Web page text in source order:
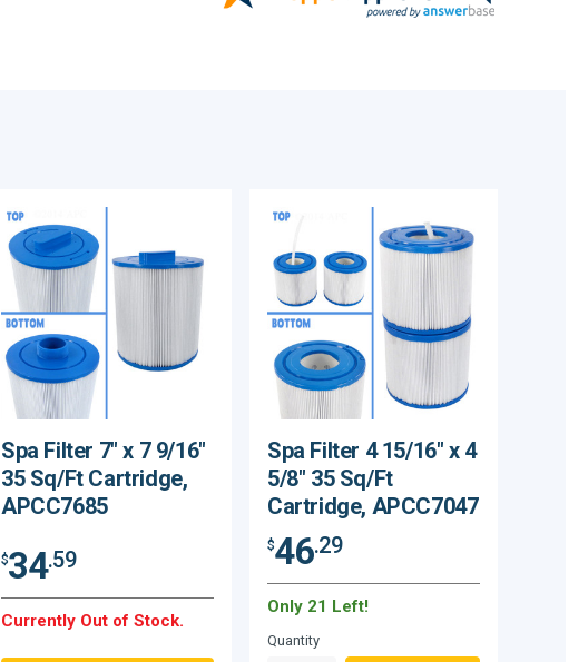
Spa Filter 7" x 7 9/16"
35 Sq/Ft Cartridge,
APCC7685
$34.59
Currently Out of Stock.
Spa Filter 4 15/16" x 4
5/8" 35 Sq/Ft
Cartridge, APCC7047
$46.29
Only 21 Left!
Quantity